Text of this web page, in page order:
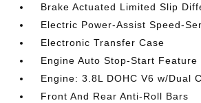
Brake Actuated Limited Slip
Electric Power-Assist Speed-
Electronic Transfer Case
Engine Auto Stop-Start Feature
Engine: 3.8L DOHC V6 w/Dual
Front And Rear Anti-Roll Bars